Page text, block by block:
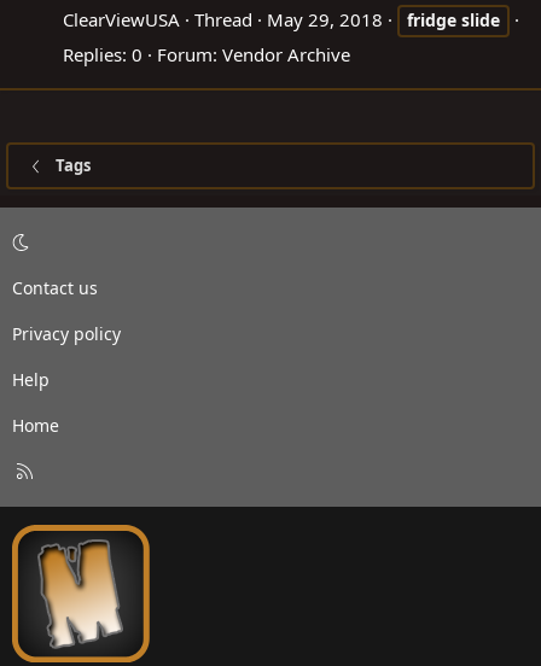
ClearViewUSA Thread May 29, 2018 fridge slide
Replies: 0 Forum: Vendor Archive
Tags
Contact us
Privacy policy
Help
Home
S